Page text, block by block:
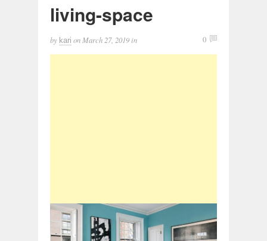
living-space
by kari on March 27, 2019 in 0